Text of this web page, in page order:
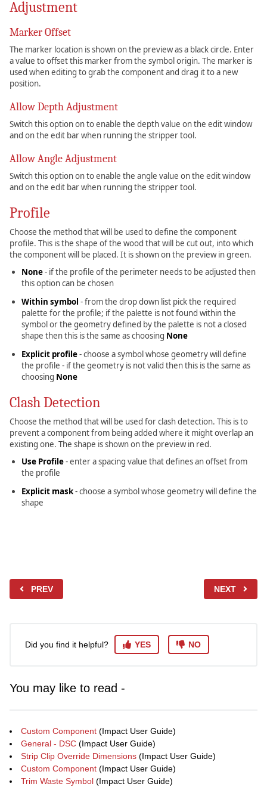
Adjustment
Marker Offset
The marker location is shown on the preview as a black circle. Enter
a value to offset this marker from the symbol origin. The marker is
used when editing to grab the component and drag it to a new
position.
Allow Depth Adjustment
Switch this option on to enable the depth value on the edit window
and on the edit bar when running the stripper tool.
Allow Angle Adjustment
Switch this option on to enable the angle value on the edit window
and on the edit bar when running the stripper tool.
Profile
Choose the method that will be used to define the component
profile. This is the shape of the wood that will be cut out, into which
the component will be placed. It is shown on the preview in green.
None- if the profile of the perimeter needs to be adjusted then
this option can be chosen
Within symbol - from the drop down list pick the required
palette for the profile; if the palette is not found within the
symbol or the geometry defined by the palette is not a closed
shape then this is the same as choosing None
Explicit profile- choose a symbol whose geometry will define
the profile - if the geometry is not valid then this is the same as
choosing None
Clash Detection
Choose the method that will be used for clash detection. This is to
prevent a component from being added where it might overlap an
existing one. The shape is shown on the preview in red.
Use Profile- enter a spacing value that defines an offset from
the profile
Explicit mask- choose a symbol whose geometry will define the
shape
PREV NEXT
Did you find it helpful? YES NO
You may like to read -
Custom Component (Impact User Guide)
General - DSC (Impact User Guide)
Strip Clip Override Dimensions (Impact User Guide)
Custom Component (Impact User Guide)
Trim Waste Symbol (Impact User Guide)